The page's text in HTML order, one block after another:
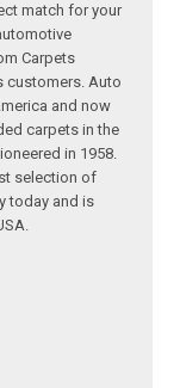
match for your
Carpets
customers. Auto
and now
carpets in the
in 1958.
selection of
today and is